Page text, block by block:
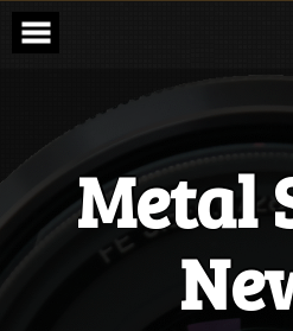
Skip
content
Metal